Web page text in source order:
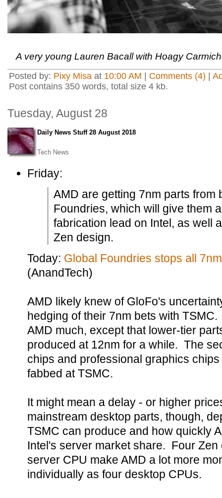
A very young Lauren Bacall with Hoagy
Posted by: Pixy Misa at 10:00 AM Comments (4)
Post contains 350 words, total size 4 kb.
Tuesday, August 28
Daily News Stuff 28 August 2018
Tech News
Friday:
AMD are getting 7nm parts from
Foundries, which will give them
fabrication lead on Intel, as well
Zen design.
Today: Global Foundries stops all
(AnandTech)
AMD likely knew of GloFo's
hedging of their 7nm bets with
AMD much, except that lower-tier
produced at 12nm for a while. The
chips and professional graphics
fabbed at TSMC.
It might mean a delay - or higher
mainstream desktop parts, though,
TSMC can produce and how quickly
Intel's server market share. Four
server CPU make AMD a lot more
individually as four desktop CPUs.